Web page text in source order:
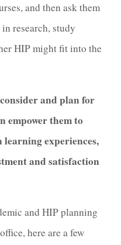
and then ask them
research, study
HIP might fit into the
and plan for
empower them to
experiences,
and satisfaction
and HIP planning
here are a few